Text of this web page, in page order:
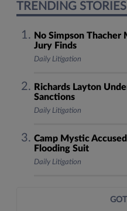
TRENDING STORIES
No Simpson Thacher
Jury Finds
Daily Litigation
Richards Layton
Sanctions
Daily Litigation
Camp Mystic
Flooding Suit
Daily Litigation